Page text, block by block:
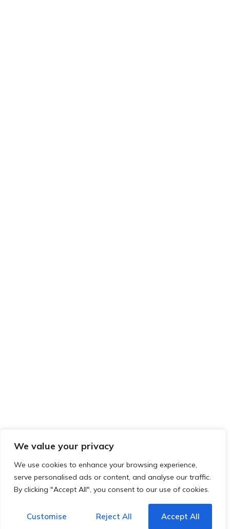
We value your privacy
We use cookies to enhance your browsing experience,
serve personalised ads or content, and analyse our traffic.
By clicking "Accept All", you consent to our use of cookies.
Customise Reject All Accept All